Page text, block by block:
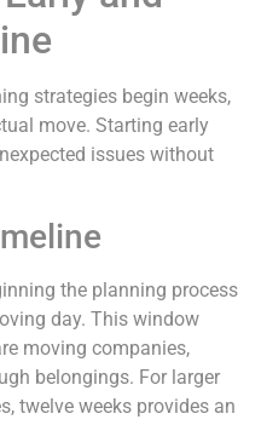
strategies begin weeks,
move. Starting early
issues without
the planning process
day. This window
moving companies,
belongings. For larger
twelve weeks provides an